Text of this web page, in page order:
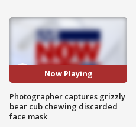
Now Playing
Photographer captures grizzly
bear cub chewing discarded
face mask